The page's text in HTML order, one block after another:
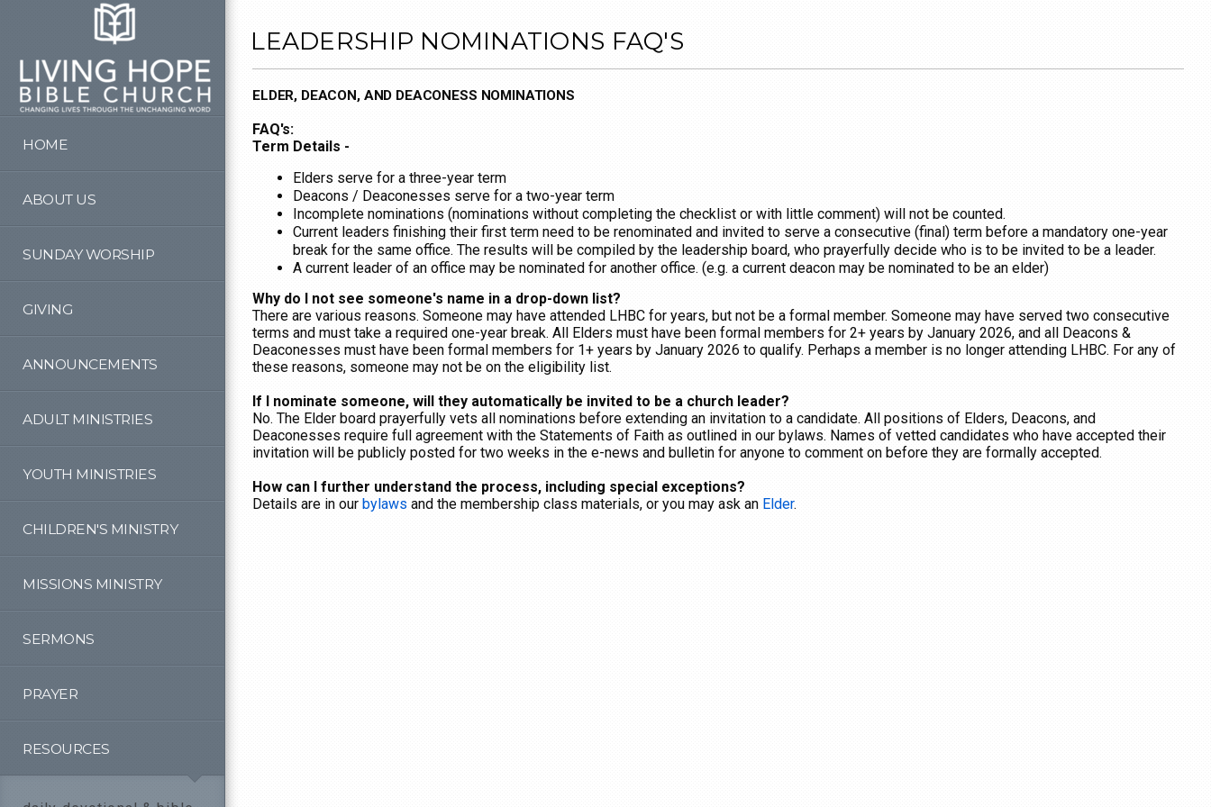
Skip to main content
HOME
ABOUT US
SUNDAY WORSHIP
GIVING
ANNOUNCEMENTS
ADULT MINISTRIES
YOUTH MINISTRIES
CHILDREN'S MINISTRY
MISSIONS MINISTRY
SERMONS
PRAYER
RESOURCES
LEADERSHIP NOMINATIONS FAQ'S
ELDER, DEACON, AND DEACONESS NOMINATIONS
FAQ's:
Term Details -
Elders serve for a three-year term
Deacons / Deaconesses serve for a two-year term
Incomplete nominations (nominations without completing the checklist or with little comment) will not be counted.
Current leaders finishing their first term need to be renominated and invited to serve a consecutive (final) term before a mandatory one-year
break for the same office. The results will be compiled by the leadership board, who prayerfully decide who is to be invited to be a leader.
A current leader of an office may be nominated for another office. (e.g. a current deacon may be nominated to be an elder)
Why do I not see someone's name in a drop-down list?
There are various reasons. Someone may have attended LHBC for years, but not be a formal member. Someone may have served two consecutive
terms and must take a required one-year break. All Elders must have been formal members for 2+ years by January 2026, and all Deacons &
Deaconesses must have been formal members for 1+ years by January 2026 to qualify. Perhaps a member is no longer attending LHBC. For any of
these reasons, someone may not be on the eligibility list.
If I nominate someone, will they automatically be invited to be a church leader?
No. The Elder board prayerfully vets all nominations before extending an invitation to a candidate. All positions of Elders, Deacons, and
Deaconesses require full agreement with the Statements of Faith as outlined in our bylaws. Names of vetted candidates who have accepted their
invitation will be publicly posted for two weeks in the e-news and bulletin for anyone to comment on before they are formally accepted.
How can I further understand the process, including special exceptions?
Details are in our bylaws and the membership class materials, or you may ask an Elder.